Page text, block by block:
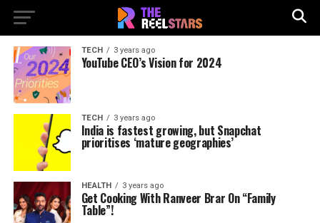
TECH 3 years ago
YouTube CEO’s Vision for 2024
TECH 3 years ago
India is fastest growing, but Snapchat
prioritises ‘mature geographies’
HEALTH 3 years ago
Get Cooking With Ranveer Brar On “Family
Table”!